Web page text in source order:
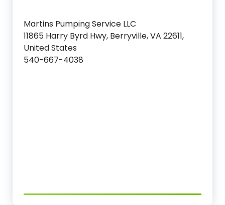
Martins Pumping Service LLC
11865 Harry Byrd Hwy, Berryville, VA 22611,
United States
540-667-4038